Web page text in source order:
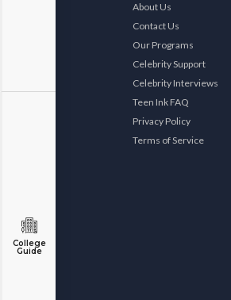
College
Guide
About Us
Contact Us
Our Programs
Celebrity Support
Celebrity Interviews
Teen Ink FAQ
Privacy Policy
Terms of Service